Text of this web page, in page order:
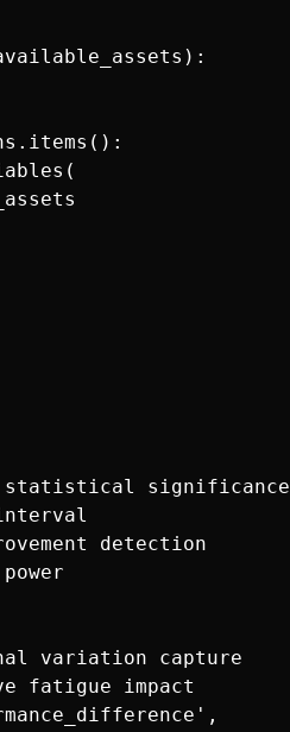
significance
detection
variation capture
fatigue impact